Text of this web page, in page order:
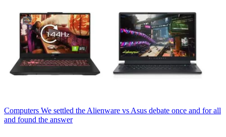
Computers We settled the Alienware vs Asus debate once and for all
and found the answer